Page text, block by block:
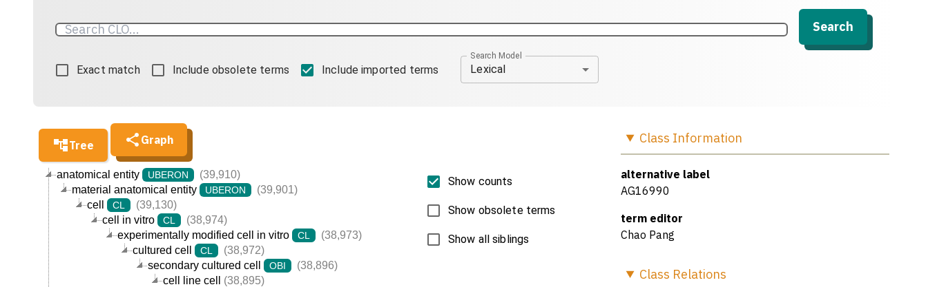
Search
Exact match Include obsolete terms Include imported terms
Search Model
Lexical
Tree Graph
anatomical entity UBERON
(39,910)
material anatomical entity
UBERON
(39,901)
cell
CL
(39,130)
cell in vitro
CL
(38,974)
experimentally modified cell in vitro
CL
(38,973)
cultured cell
CL
(38,972)
secondary cultured cell
OBI
(38,896)
cell line cell
(38,895)
Show counts
Show obsolete terms
Show all siblings
Class Information
alternative label
AG16990
term editor
Chao Pang
Class Relations